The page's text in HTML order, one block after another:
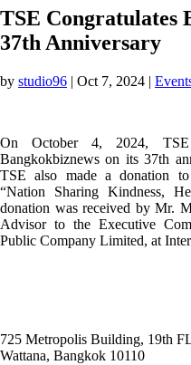
TSE Congratulates
37th Anniversary
by studio96 | Oct 7, 2024 |
On October 4, 2024, TSE
Bangkokbiznews on its 37th
TSE also made a donation
“Nation Sharing Kindness,
donation was received by Mr.
Advisor to the Executive
Public Company Limited, at
725 Metropolis Building, 19th
Wattana, Bangkok 10110